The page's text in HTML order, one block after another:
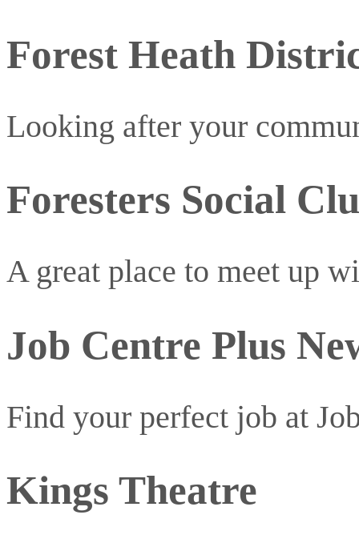
Forest Heath
Looking after your
Foresters Social
A great place to meet up
Job Centre Plus
Find your perfect job at
Kings Theatre